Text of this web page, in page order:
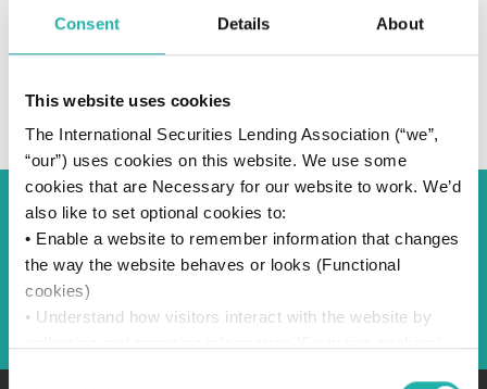
Consent Details About
This website uses cookies
The International Securities Lending Association (“we”,
“our”) uses cookies on this website. We use some
cookies that are Necessary for our website to work. We’d
also like to set optional cookies to:
• Enable a website to remember information that changes
the way the website behaves or looks (Functional
cookies)
• Understand how visitors interact with the website by
SUBSCRIBE TO OUR NEWS
Back to Blog
Back